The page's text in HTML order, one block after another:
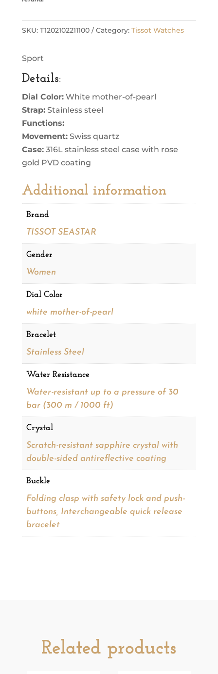
SKU: T1202102211100 Category: Tissot Watches
Sport
Details:
Dial Color:White mother-of-pearl
Strap:Stainless steel
Functions:
Movement:Swiss quartz
Case:316L stainless steel case with rose
gold PVD coating
Additional information
Brand
TISSOT SEASTAR
Gender
Women
Dial Color
white mother-of-pearl
Bracelet
Stainless Steel
Water Resistance
Water-resistant up to a pressure of 30
bar (300 m / 1000 ft)
Crystal
Scratch-resistant sapphire crystal with
double-sided antireflective coating
Buckle
Folding clasp with safety lock and push-
buttons, Interchangeable quick release
bracelet
Related products